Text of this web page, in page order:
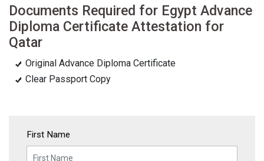
Documents Required for Egypt Advance
Diploma Certificate Attestation for
Qatar
Original Advance Diploma Certificate
Clear Passport Copy
First Name